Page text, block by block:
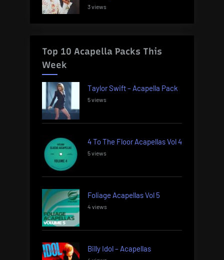
3 views
Top 10 Acapella Packs This
Week
Taylor Swift – Acapella Pack
5 views
4 To The Floor Acapellas Vol 4
5 views
Foliage Acapellas Vol 5
4 views
Billy Idol – Acapellas